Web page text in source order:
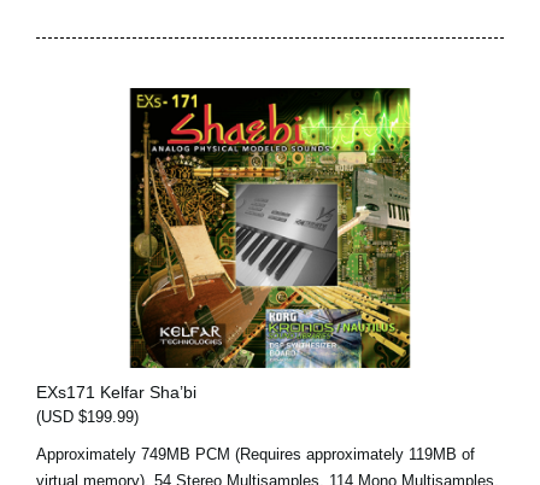
EXs171 Kelfar Sha’bi
(USD $199.99)
Approximately 749MB PCM (Requires approximately 119MB of
virtual memory), 54 Stereo Multisamples, 114 Mono Multisamples,